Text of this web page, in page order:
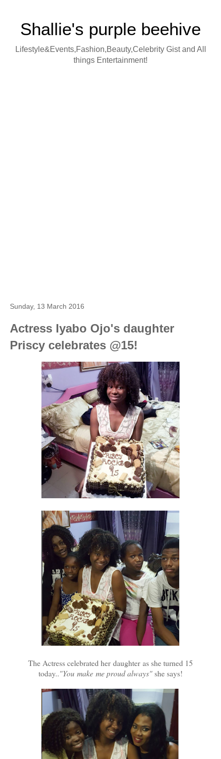
Shallie's purple beehive
Lifestyle&Events,Fashion,Beauty,Celebrity Gist and All
things Entertainment!
Sunday, 13 March 2016
Actress Iyabo Ojo's daughter
Priscy celebrates @15!
The Actress celebrated her daughter as she turned 15
today.."You make me proud always"she says!